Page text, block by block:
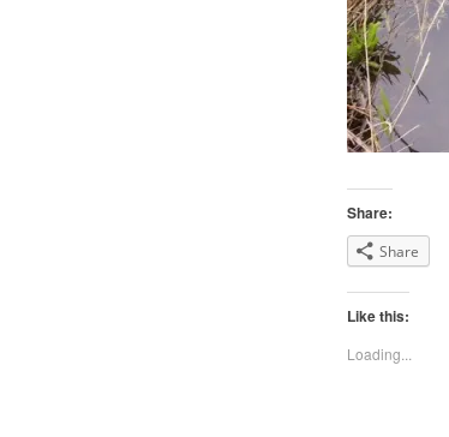
Share:
Share
Like this:
Loading...